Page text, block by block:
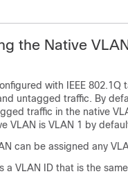
the Native
with IEEE 802.1Q
untagged traffic. By
traffic in the native
VLAN is VLAN 1 by
can be assigned any
a VLAN ID that is the